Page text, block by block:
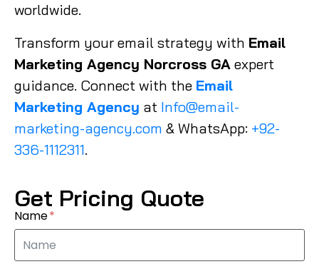
worldwide.
Transform your email strategy with Email
Marketing Agency Norcross GA expert
guidance. Connect with the Email
Marketing Agency at Info@email-
marketing-agency.com & WhatsApp: +92-
336-1112311.
Get Pricing Quote
Name